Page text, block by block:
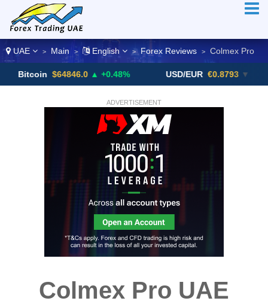
UAE > Main > English > Forex Reviews > Colmex Pro
$64846.0 ▲ +0.48% USD/EUR €0.8793 ▼
ADVERTISEMENT
Colmex Pro UAE